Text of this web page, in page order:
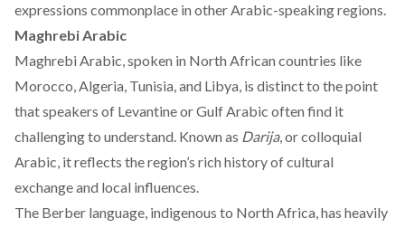
expressions commonplace in other Arabic-speaking regions.
Maghrebi Arabic
Maghrebi Arabic, spoken in North African countries like
Morocco, Algeria, Tunisia, and Libya, is distinct to the point
that speakers of Levantine or Gulf Arabic often find it
challenging to understand. Known as Darija, or colloquial
Arabic, it reflects the region’s rich history of cultural
exchange and local influences.
The Berber language, indigenous to North Africa, has heavily